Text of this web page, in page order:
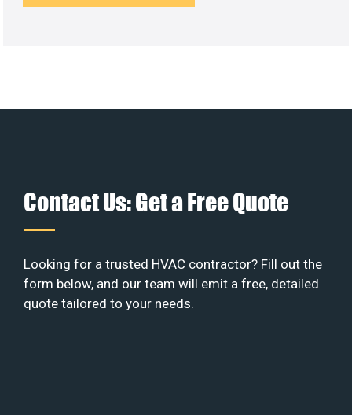
Contact Us: Get a Free Quote
Looking for a trusted HVAC contractor? Fill out the
form below, and our team will emit a free, detailed
quote tailored to your needs.